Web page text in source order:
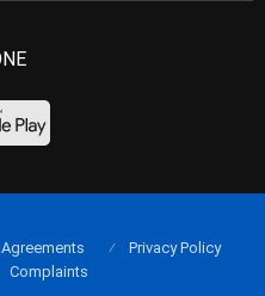
Privacy Policy
Complaints